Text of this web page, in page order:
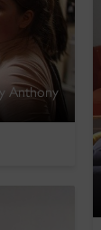
Anthony